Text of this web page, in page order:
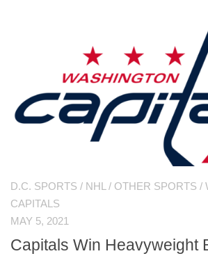
D.C. SPORTS / NHL / OTHER SPORTS /
CAPITALS
MAY 5, 2021
Capitals Win Heavyweight